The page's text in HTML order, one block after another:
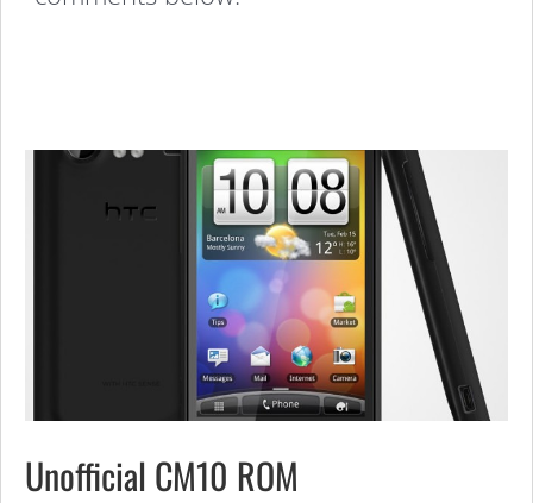
Unofficial CM10 ROM